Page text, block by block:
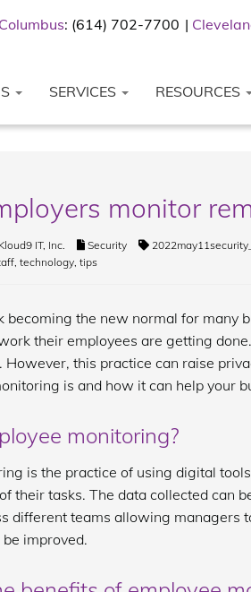
Columbus: (614) 702-7700
SERVICES RESOURCES
monitor
Kloud9 IT, Inc. Security
, technology, tips
the new normal for many
their employees are getting
However, this practice can raise
is and how it can help your
monitoring?
is the practice of using digital
their tasks. The data collected can
different teams allowing managers
improved.